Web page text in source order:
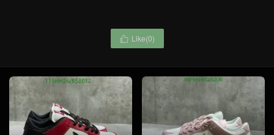
 Like(0)